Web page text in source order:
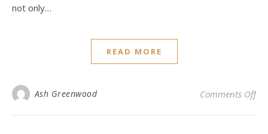
not only…
READ MORE
Ash Greenwood Comments Offon